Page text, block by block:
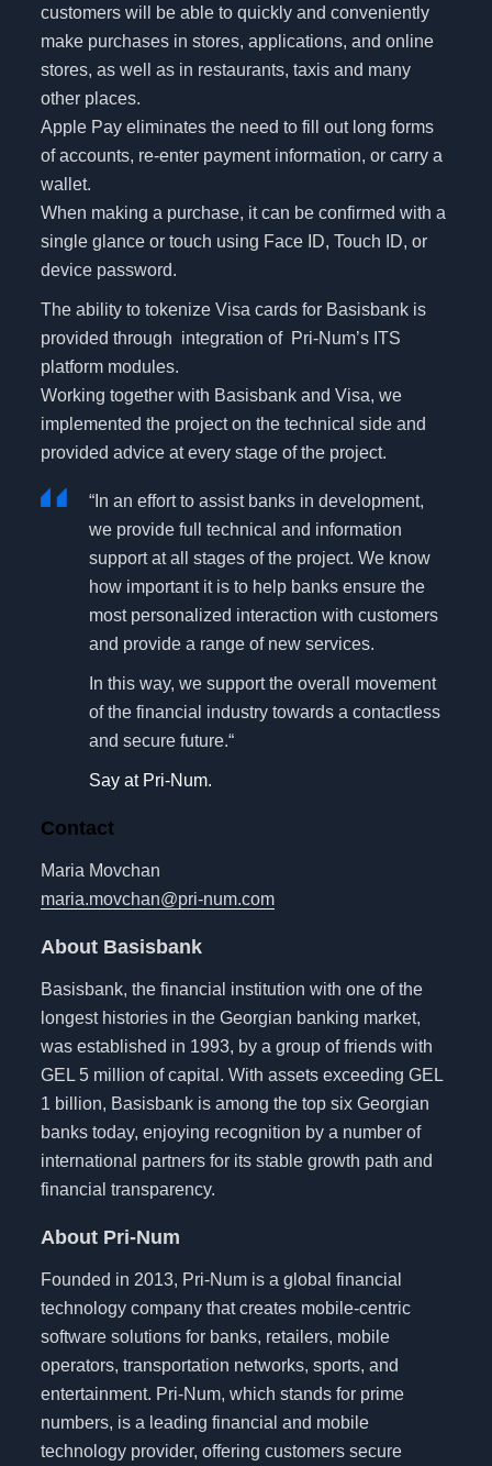
customers will be able to quickly and conveniently
make purchases in stores, applications, and online
stores, as well as in restaurants, taxis and many
other places.
Apple Pay eliminates the need to fill out long forms
of accounts, re-enter payment information, or carry a
wallet.
When making a purchase, it can be confirmed with a
single glance or touch using Face ID, Touch ID, or
device password.
The ability to tokenize Visa cards for Basisbank is
provided through integration of Pri-Num’s ITS
platform modules.
Working together with Basisbank and Visa, we
implemented the project on the technical side and
provided advice at every stage of the project.
“In an effort to assist banks in development,
we provide full technical and information
support at all stages of the project. We know
how important it is to help banks ensure the
most personalized interaction with customers
and provide a range of new services.
In this way, we support the overall movement
of the financial industry towards a contactless
and secure future.“
Say at Pri-Num.
Contact
Maria Movchan
maria.movchan@pri-num.com
About Basisbank
Basisbank, the financial institution with one of the
longest histories in the Georgian banking market,
was established in 1993, by a group of friends with
GEL 5 million of capital. With assets exceeding GEL
1 billion, Basisbank is among the top six Georgian
banks today, enjoying recognition by a number of
international partners for its stable growth path and
financial transparency.
About Pri-Num
Founded in 2013, Pri-Num is a global financial
technology company that creates mobile-centric
software solutions for banks, retailers, mobile
operators, transportation networks, sports, and
entertainment. Pri-Num, which stands for prime
numbers, is a leading financial and mobile
technology provider, offering customers secure